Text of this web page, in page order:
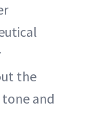
the
and